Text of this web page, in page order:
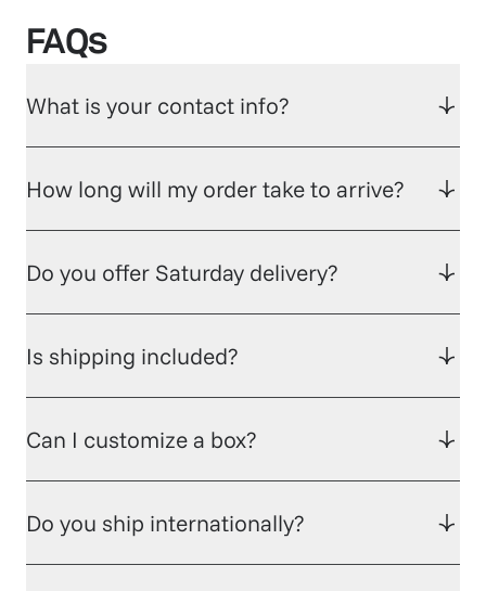
FAQs
What is your contact info?
How long will my order take to arrive?
Do you offer Saturday delivery?
Is shipping included?
Can I customize a box?
Do you ship internationally?